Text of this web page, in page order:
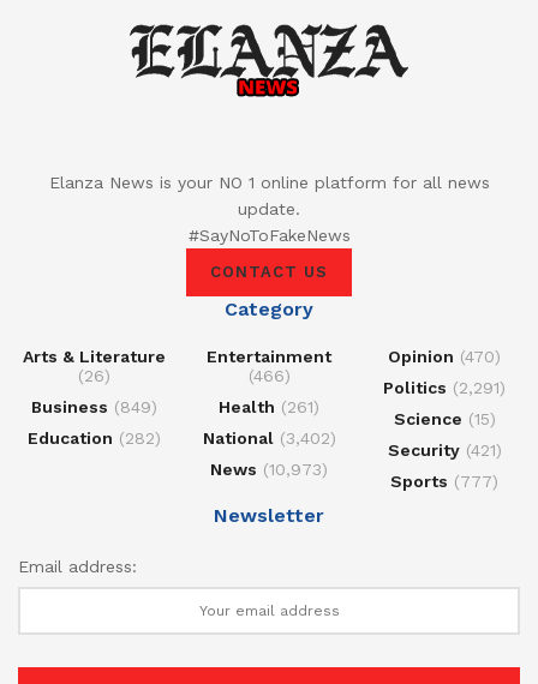
Elanza News is your NO 1 online platform for all news
update.
#SayNoToFakeNews
CONTACT US
Category
Arts & Literature
(26)
Business (849)
Education (282)
Entertainment
(466)
Health (261)
National(3,402)
News (10,973)
Opinion (470)
Politics (2,291)
Science (15)
Security(421)
Sports (777)
Newsletter
Email address: